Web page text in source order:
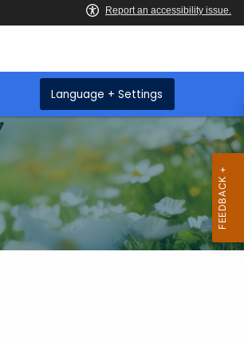
Language + Settings